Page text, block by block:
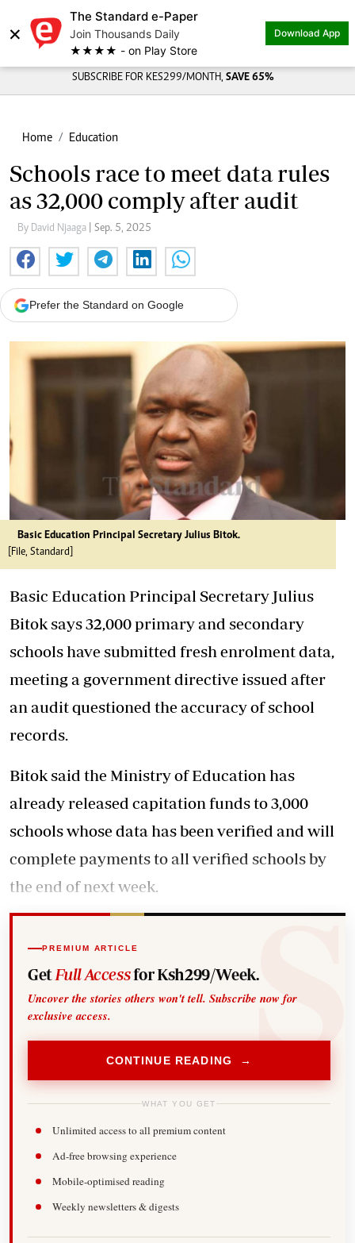
×
The Standard e-Paper
Join Thousands Daily
★★★★ - on Play Store
Download App
SUBSCRIBE FOR KES299/MONTH, SAVE 65%
Home Education
Schools race to meet data rules
as 32,000 comply after audit
By David Njaaga | Sep. 5, 2025
Prefer the Standard on Google
Basic Education Principal Secretary Julius Bitok.
[File, Standard]
Basic Education Principal Secretary Julius
Bitok says 32,000 primary and secondary
schools have submitted fresh enrolment data,
meeting a government directive issued after
an audit questioned the accuracy of school
records.
Bitok said the Ministry of Education has
already released capitation funds to 3,000
schools whose data has been verified and will
complete payments to all verified schools by
the end of next week.
PREMIUM ARTICLE
Get Full Accessfor Ksh299/Week.
Uncover the stories others won't tell. Subscribe now for
exclusive access.
CONTINUE READING →
WHAT YOU GET
Unlimited access to all premium content
Ad-free browsing experience
Mobile-optimised reading
Weekly newsletters & digests